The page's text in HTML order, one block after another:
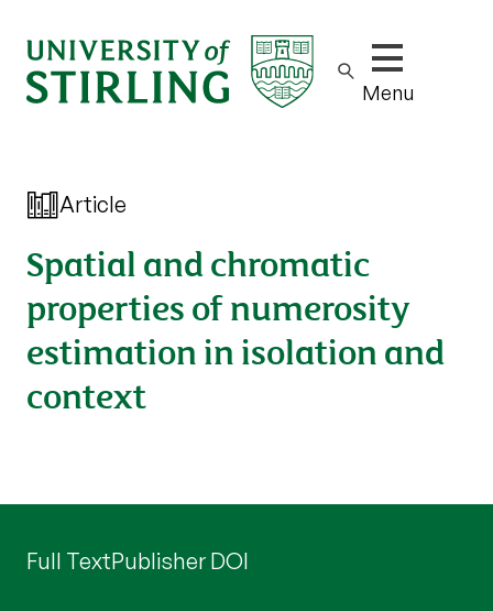
Show/hide
Menu
Article
Spatial and chromatic
properties of numerosity
estimation in isolation and
context
Full TextPublisher DOI